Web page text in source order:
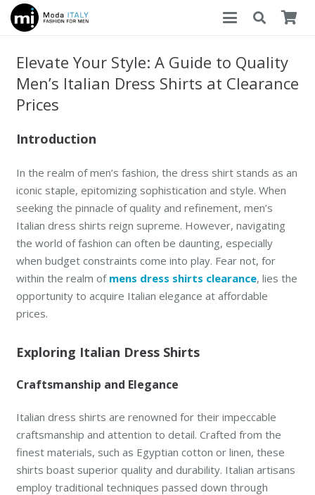
Elevate Your Style: A Guide to Quality
Men’s Italian Dress Shirts at Clearance
Prices
Introduction
In the realm of men’s fashion, the dress shirt stands as an
iconic staple, epitomizing sophistication and style. When
seeking the pinnacle of quality and refinement, men’s
Italian dress shirts reign supreme. However, navigating
the world of fashion can often be daunting, especially
when budget constraints come into play. Fear not, for
within the realm of mens dress shirts clearance, lies the
opportunity to acquire Italian elegance at affordable
prices.
Exploring Italian Dress Shirts
Craftsmanship and Elegance
Italian dress shirts are renowned for their impeccable
craftsmanship and attention to detail. Crafted from the
finest materials, such as Egyptian cotton or linen, these
shirts boast superior quality and durability. Italian artisans
employ traditional techniques passed down through